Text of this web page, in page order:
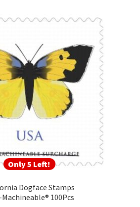
Only 5 Left!
Dogface Stamps
100Pcs